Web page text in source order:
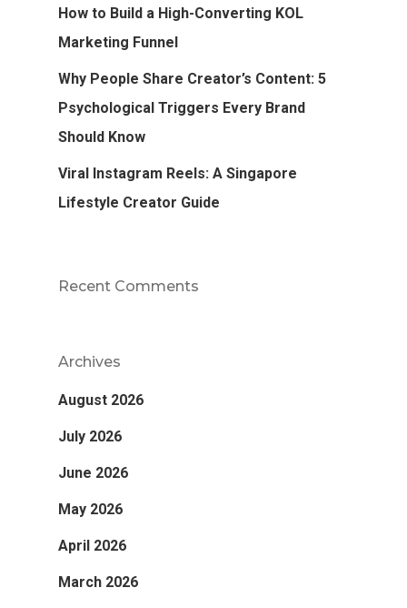
How to Build a High-Converting KOL
Marketing Funnel
Why People Share Creator’s Content: 5
Psychological Triggers Every Brand
Should Know
Viral Instagram Reels: A Singapore
Lifestyle Creator Guide
Recent Comments
Archives
August 2026
July 2026
June 2026
May 2026
April 2026
March 2026